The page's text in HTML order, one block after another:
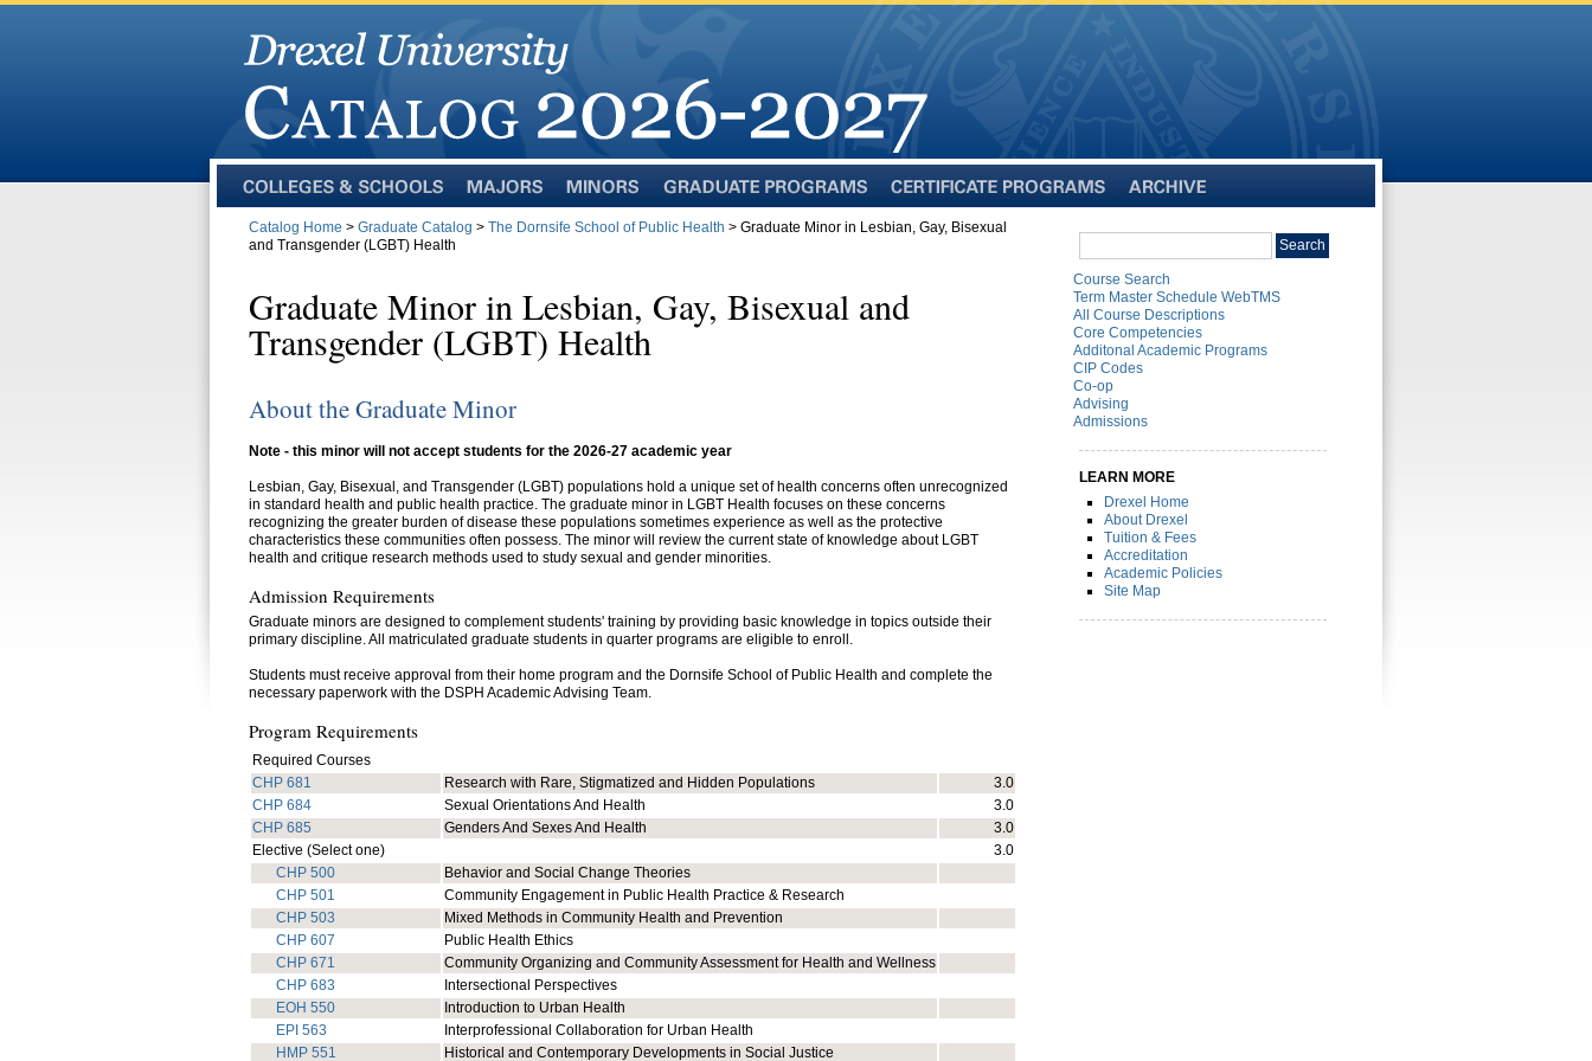
and
Schools
Programs
Programs
Catalog Home > Graduate Catalog > The Dornsife School of Public Health > Graduate Minor in Lesbian, Gay, Bisexual
and Transgender (LGBT) Health
Graduate Minor in Lesbian, Gay, Bisexual and
Transgender (LGBT) Health
About the Graduate Minor
Note - this minor will not accept students for the 2026-27 academic year
Lesbian, Gay, Bisexual, and Transgender (LGBT) populations hold a unique set of health concerns often unrecognized
in standard health and public health practice. The graduate minor in LGBT Health focuses on these concerns
recognizing the greater burden of disease these populations sometimes experience as well as the protective
characteristics these communities often possess. The minor will review the current state of knowledge about LGBT
health and critique research methods used to study sexual and gender minorities.
Admission Requirements
Graduate minors are designed to complement students' training by providing basic knowledge in topics outside their
primary discipline. All matriculated graduate students in quarter programs are eligible to enroll.
Students must receive approval from their home program and the Dornsife School of Public Health and complete the
necessary paperwork with the DSPH Academic Advising Team.
Program Requirements
Required Courses
CHP 681
Research with Rare, Stigmatized and Hidden Populations
3.0
CHP 684
Sexual Orientations And Health
3.0
CHP 685
Genders And Sexes And Health
3.0
Elective (Select one)
3.0
CHP 500
Behavior and Social Change Theories
CHP 501
Community Engagement in Public Health Practice & Research
CHP 503
Mixed Methods in Community Health and Prevention
CHP 607
Public Health Ethics
CHP 671
Community Organizing and Community Assessment for Health and Wellness
CHP 683
Intersectional Perspectives
EOH 550
Introduction to Urban Health
EPI 563
Interprofessional Collaboration for Urban Health
HMP 551
Historical and Contemporary Developments in Social Justice
catalog
Search
Course Search
Term Master Schedule WebTMS
All Course Descriptions
Core Competencies
Additonal Academic Programs
CIP Codes
Co-op
Advising
Admissions
LEARN MORE
Drexel Home
About Drexel
Tuition & Fees
Accreditation
Academic Policies
Site Map